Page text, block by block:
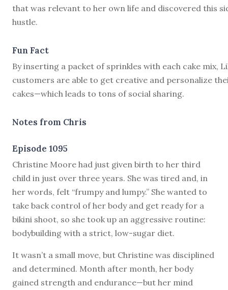
that was relevant to her own life and discovered this
hustle.
Fun Fact
By inserting a packet of sprinkles with each cake mix,
customers are able to get creative and personalize
cakes—which leads to tons of social sharing.
Notes from Chris
Episode 1095
Christine Moore had just given birth to her third
child in just over three years. She was tired and, in
her words, felt “frumpy and lumpy.” She wanted to
take back control of her body and get ready for a
bikini shoot, so she took up an aggressive routine:
bodybuilding with a strict, low-sugar diet.
It wasn’t a small move, but Christine was disciplined
and determined. Month after month, her body
gained strength and endurance—but her mind